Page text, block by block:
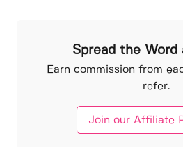
Spread the Word
Earn commission from
refer.
Join our Affiliate